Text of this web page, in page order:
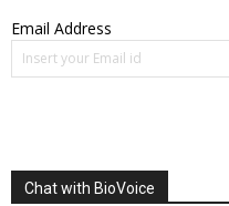
Email Address
Chat with BioVoice